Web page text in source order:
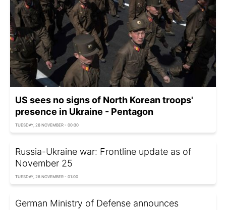
US sees no signs of North Korean troops'
presence in Ukraine - Pentagon
TUESDAY, 26 NOVEMBER - 00:30
Russia-Ukraine war: Frontline update as of
November 25
TUESDAY, 26 NOVEMBER - 01:00
German Ministry of Defense announces